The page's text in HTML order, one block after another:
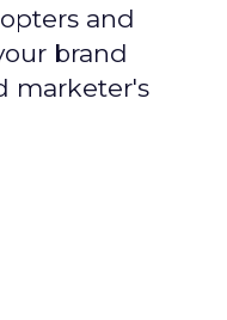
and
brand
marketer's